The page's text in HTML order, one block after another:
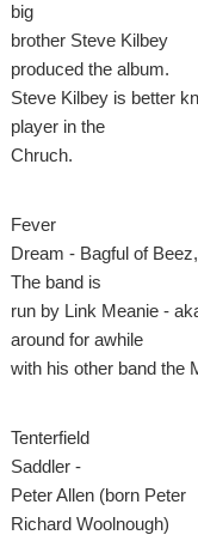
big
brother Steve Kilbey
produced the album.
Steve Kilbey is better
player in the
Chruch.
Fever
Dream - Bagful of
The band is
run by Link Meanie -
around for awhile
with his other band the
Tenterfield
Saddler -
Peter Allen (born Peter
Richard Woolnough)